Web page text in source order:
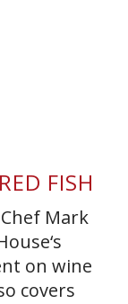
FISH
Mark
on wine
covers